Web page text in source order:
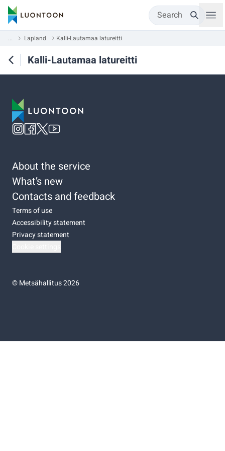
Search
... Lapland Kalli-Lautamaa latureitti
Kalli-Lautamaa latureitti
About the service
What’s new
Contacts and feedback
Terms of use
Accessibility statement
Privacy statement
©Metsähallitus 2026